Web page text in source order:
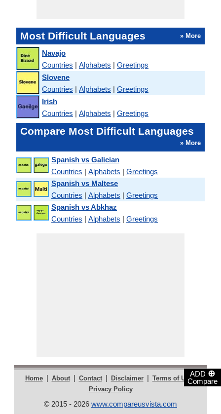
ADD ⊕
Compare
Most Difficult Languages » More
Navajo
Countries | Alphabets | Greetings
Slovene
Countries | Alphabets | Greetings
Irish
Countries | Alphabets | Greetings
Compare Most Difficult Languages
» More
Spanish vs Galician
Countries | Alphabets | Greetings
Spanish vs Maltese
Countries | Alphabets | Greetings
Spanish vs Abkhaz
Countries | Alphabets | Greetings
Home | About | Contact | Disclaimer | Terms of Use |
Privacy Policy
© 2015 - 2026 www.compareusvista.com